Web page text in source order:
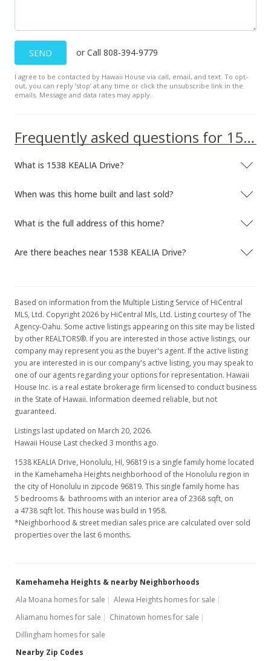
SEND or Call 808-394-9779
I agree to be contacted by Hawaii House via call, email, and text. To opt-
out, you can reply ’stop’ at any time or click the unsubscribe link in the
emails. Message and data rates may apply.
Frequently asked questions for 1538 KEALIA Drive
What is 1538 KEALIA Drive?
When was this home built and last sold?
What is the full address of this home?
Are there beaches near 1538 KEALIA Drive?
Based on information from the Multiple Listing Service of HiCentral
MLS, Ltd. Copyright 2026 by HiCentral Mls, Ltd. Listing courtesy of The
Agency-Oahu. Some active listings appearing on this site may be listed
by other REALTORS®. If you are interested in those active listings, our
company may represent you as the buyer's agent. If the active listing
you are interested in is our company's active listing, you may speak to
one of our agents regarding your options for representation. Hawaii
House Inc. is a real estate brokerage firm licensed to conduct business
in the State of Hawaii. Information deemed reliable, but not
guaranteed.
Listings last updated on March 20, 2026.
Hawaii House Last checked 3 months ago.
1538 KEALIA Drive, Honolulu, HI, 96819 is a single family home located
in the Kamehameha Heights neighborhood of the Honolulu region in
the city of Honolulu in zipcode 96819. This single family home has
5 bedrooms & bathrooms with an interior area of 2368 sqft, on
a 4738 sqft lot. This house was build in 1958.
*Neighborhood & street median sales price are calculated over sold
properties over the last 6 months.
Kamehameha Heights & nearby Neighborhoods
Ala Moana homes for sale
Alewa Heights homes for sale
Aliamanu homes for sale
Chinatown homes for sale
Dillingham homes for sale
Nearby Zip Codes